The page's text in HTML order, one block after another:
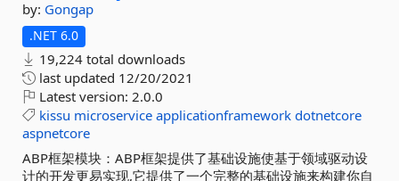
by: Gongap
.NET 6.0
19,224 total downloads
last updated 12/20/2021
Latest version: 2.0.0
kissu microservice applicationframework dotnetcore
aspnetcore
ABP框架模块：ABP框架提供了基础设施使基于领域驱动设
计的开发更易实现,它提供了一个完整的基础设施来构建你自